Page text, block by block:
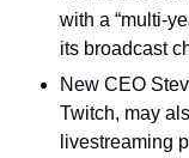
with a “multi-
its broadcast
New CEO
Twitch, may
livestreaming